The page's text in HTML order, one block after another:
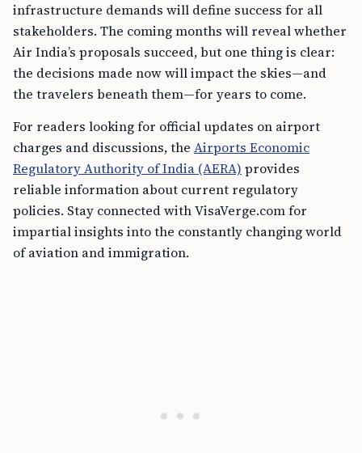
infrastructure demands will define success for all
stakeholders. The coming months will reveal whether
Air India’s proposals succeed, but one thing is clear:
the decisions made now will impact the skies—and
the travelers beneath them—for years to come.
For readers looking for official updates on airport
charges and discussions, the Airports Economic
Regulatory Authority of India (AERA) provides
reliable information about current regulatory
policies. Stay connected with VisaVerge.com for
impartial insights into the constantly changing world
of aviation and immigration.